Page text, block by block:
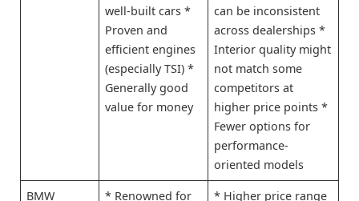
well-built cars *
Proven and
efficient engines
(especially TSI) *
Generally good
value for money
can be inconsistent
across dealerships *
Interior quality might
not match some
competitors at
higher price points *
Fewer options for
performance-
oriented models
BMW
* Renowned for
* Higher price range